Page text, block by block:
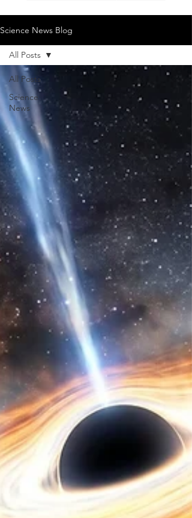
Science News Blog
All Posts
Science
News
All Posts